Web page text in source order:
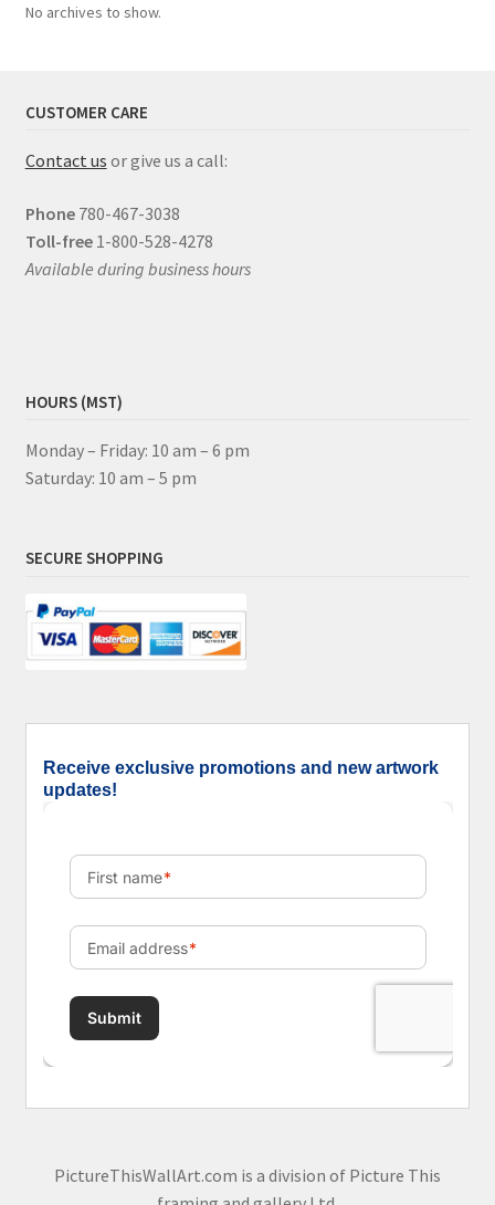
No archives to show.
CUSTOMER CARE
Contact us or give us a call:
Phone 780-467-3038
Toll-free 1-800-528-4278
Available during business hours
HOURS (MST)
Monday – Friday: 10 am – 6 pm
Saturday: 10 am – 5 pm
SECURE SHOPPING
Receive exclusive promotions and new artwork
updates!
PictureThisWallArt.com is a division of Picture This